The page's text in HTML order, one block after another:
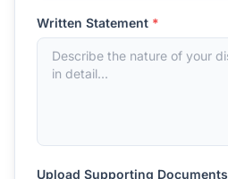
Written Statement *
Upload Supporting Documents